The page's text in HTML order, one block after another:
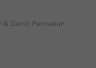
& Garlic Parmesan